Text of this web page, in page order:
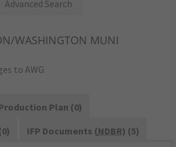
Advanced Search
WASHINGTON MUNI
to AWG
Plan (0)
IFP Documents (NDBR) (5)